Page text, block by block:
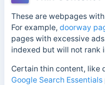
These are webpages
For example, doorway
pages with excessive
indexed but will not rank
Certain thin content, like
Google Search Essentials